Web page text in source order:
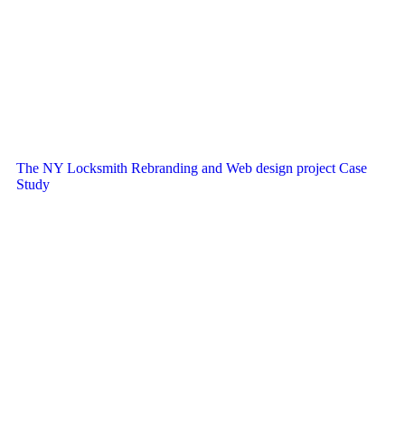
The NY Locksmith Rebranding and Web design project Case
Study